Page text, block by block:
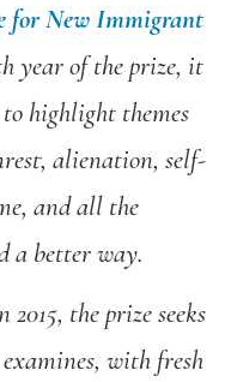
for New Immigrant
of the prize, it
highlight themes
alienation, self-
and all the
a better way.
the prize seeks
with fresh